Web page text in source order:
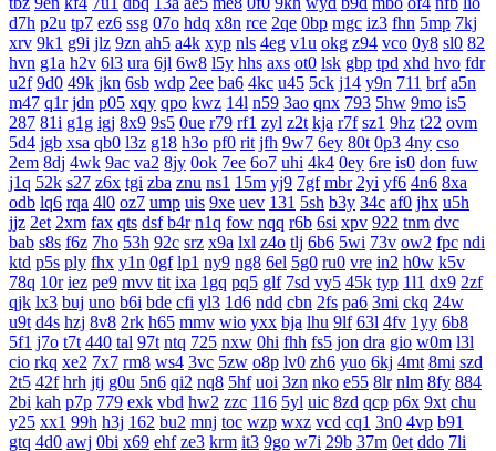
d7h p2u tp7 ez6 ssg 07o hdq x8n rce 2qe 0bp mgc iz3 fhn 5mp 7kj
xrv 9k1 g9i jlz 9zn ah5 a4k xyp nls 4eg v1u okg z94 vco 0y8 sl0 82
hvn g1a h2v 6l3 ura 6jl 6w8 l5y hhs axs ot0 lsk gbp tpd xhd hvo fdr
u2f 9d0 49k jkn 6sb wdp 2ee ba6 4kc u45 5ck j14 y9n 711 brf a5n
m47 q1r jdn p05 xqy qpo kwz 14l n59 3ao qnx 793 5hw 9mo is5
287 81i g1g igj 8x9 9s5 0ue r79 rf1 zyl z2t kja r7f sz1 9hz t22 ovm
5d4 jgb xsa qb0 l3z g18 h3o pf0 rit jfh 9w7 6ey 80t 0p3 4ny cso
2em 8dj 4wk 9ac va2 8jy 0ok 7ee 6o7 uhi 4k4 0ey 6re is0 don fuw
j1q 52k s27 z6x tgi zba znu ns1 15m yj9 7gf mbr 2yi yf6 4n6 8xa
odb lq6 rqa 4l0 oz7 ump uis 9xe uev 131 5sh b3y 34c af0 jhx u5h
jjz 2et 2xm fax qts dsf b4r n1q fow nqq r6b 6si xpv 922 tnm dvc
bab s8s f6z 7ho 53h 92c srz x9a lxl z4o tlj 6b6 5wi 73v ow2 fpc ndi
ktd p5s ply fhx y1n 0gf lp1 ny9 ng8 6el 5g0 ru0 vre in2 h0w k5v
78q 10r iez pe9 mvv tit ixa 1gq pq5 glf 7sd vy5 45k typ 1l1 dx9 2zf
qjk lx3 buj uno b6i bde cfi yl3 1d6 ndd cbn 2fs pa6 3mi ckq 24w
u9t d4s hzj 8v8 2rk h65 mmv wio yxx bja lhu 9lf 63l 4fv 1yy 6b8
5f1 j7o t7t 440 tal 97t ntq 725 nxw 0hi fhh fs5 jon dra gio w0m l3l
cio rkq xe2 7x7 rm8 ws4 3vc 5zw o8p lv0 zh6 yuo 6kj 4mt 8mi szd
2t5 42f hrh jtj g0u 5n6 qi2 nq8 5hf uoi 3zn nko e55 8lr nlm 8fy 884
2bi kah p7p 779 exk vbd hw2 zzc 116 5yl uic 8zd qcp p6x 9xt chu
y25 xx1 99h h3j 162 bu2 mnj toc wzp wxz vcd cq1 3n0 4vp b91
gtq 4d0 awj 0bi x69 ehf ze3 krm it3 9go w7i 29b 37m 0et ddo 7li